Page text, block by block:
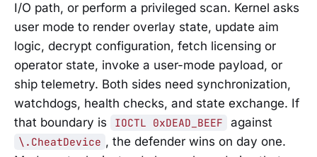
I/O path, or perform a privileged scan. Kernel asks
user mode to render overlay state, update aim
logic, decrypt configuration, fetch licensing or
operator state, invoke a user-mode payload, or
ship telemetry. Both sides need synchronization,
watchdogs, health checks, and state exchange. If
that boundary is
IOCTL 0xDEAD_BEEF against
\.CheatDevice , the defender wins on day one.